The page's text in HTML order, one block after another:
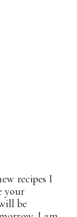
recipes I
your
be